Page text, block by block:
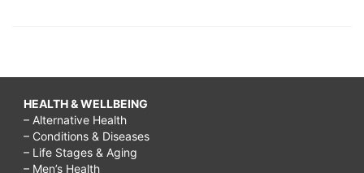
HEALTH & WELLBEING
– Alternative Health
– Conditions & Diseases
– Life Stages & Aging
– Men’s Health